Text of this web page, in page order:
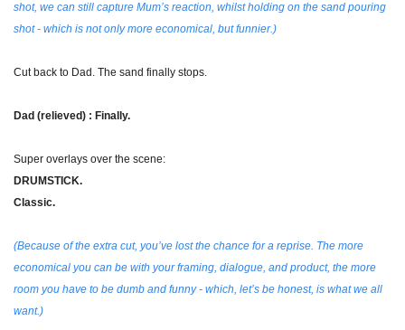
shot, we can still capture Mum’s reaction, whilst holding on the sand pouring
shot - which is not only more economical, but funnier.)
Cut back to Dad. The sand finally stops.
Dad (relieved) : Finally.
Super overlays over the scene:
DRUMSTICK.
Classic.
(Because of the extra cut, you’ve lost the chance for a reprise. The more
economical you can be with your framing, dialogue, and product, the more
room you have to be dumb and funny - which, let’s be honest, is what we all
want.)